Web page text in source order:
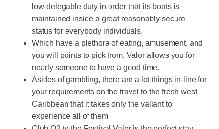
low-delegable duty in order that its boats is
maintained inside a great reasonably secure
status for everybody individuals.
Which have a plethora of eating, amusement, and
you will points to pick from, Valor allows you for
nearly someone to have a good time.
Asides of gambling, there are a lot things in-line for
your requirements on the travel to the fresh west
Caribbean that it takes only the valiant to
experience all of them.